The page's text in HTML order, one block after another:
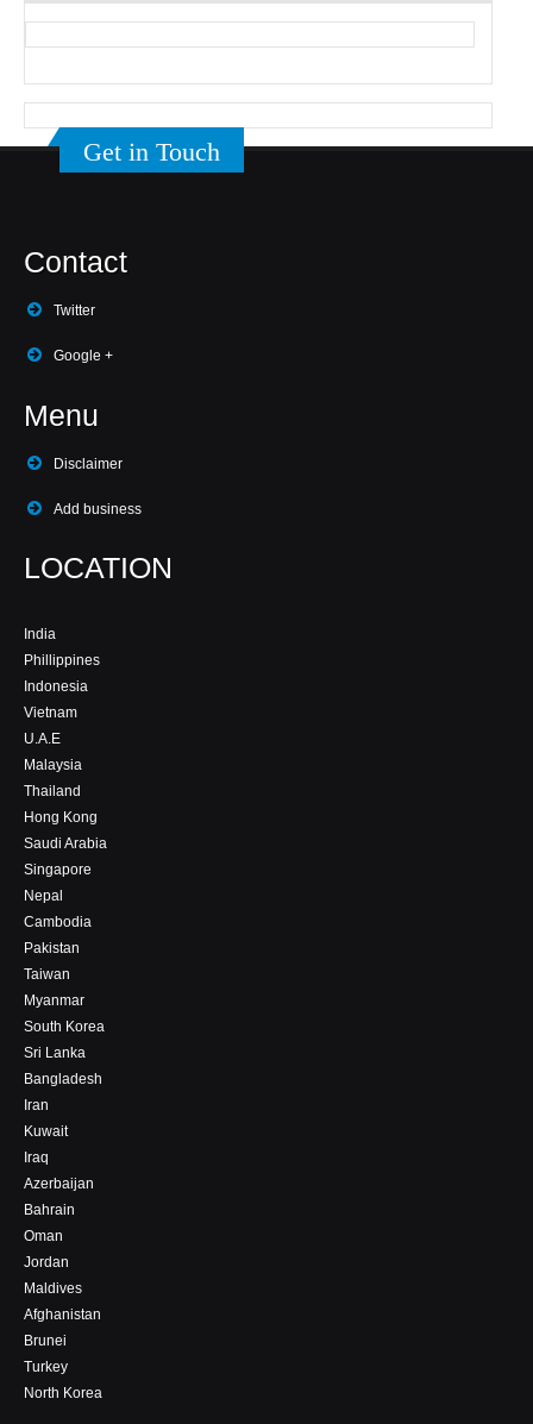
Get in Touch
Contact
Twitter
Google +
Menu
Disclaimer
Add business
LOCATION
India
Phillippines
Indonesia
Vietnam
U.A.E
Malaysia
Thailand
Hong Kong
Saudi Arabia
Singapore
Nepal
Cambodia
Pakistan
Taiwan
Myanmar
South Korea
Sri Lanka
Bangladesh
Iran
Kuwait
Iraq
Azerbaijan
Bahrain
Oman
Jordan
Maldives
Afghanistan
Brunei
Turkey
North Korea